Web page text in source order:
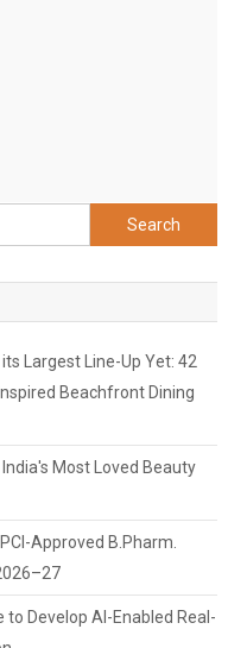
Search
for:
Largest Line-Up Yet: 42
Beachfront Dining
Most Loved Beauty
Approved B.Pharm.
to Develop AI-Enabled Real-